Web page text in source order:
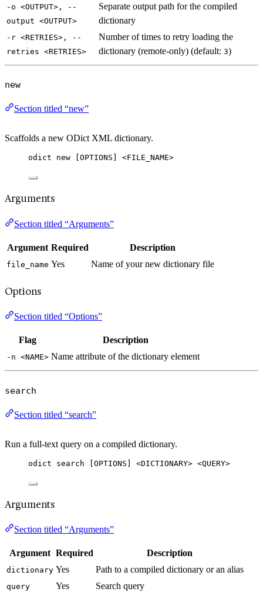
-o <OUTPUT>, --
output <OUTPUT>
Separate output path for the compiled
dictionary
-r <RETRIES>, --
retries <RETRIES>
Number of times to retry loading the
dictionary (remote-only) (default: 3)
new
Section titled “new”
Scaffolds a new ODict XML dictionary.
odict new [OPTIONS] <FILE_NAME>
Arguments
Section titled “Arguments”
Argument Required Description
file_name Yes Name of your new dictionary file
Options
Section titled “Options”
Flag Description
-n <NAME> Name attribute of the dictionary element
search
Section titled “search”
Run a full-text query on a compiled dictionary.
odict search [OPTIONS] <DICTIONARY> <QUERY>
Arguments
Section titled “Arguments”
Argument Required Description
dictionary Yes Path to a compiled dictionary or an alias
query Yes Search query